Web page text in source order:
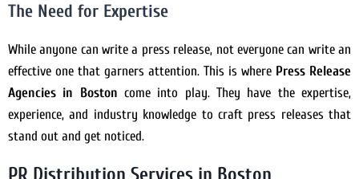
The Need for Expertise
While anyone can write a press release, not everyone can write an
effective one that garners attention. This is where Press Release
Agencies in Boston come into play. They have the expertise,
experience, and industry knowledge to craft press releases that
stand out and get noticed.
PR Distribution Services in Boston